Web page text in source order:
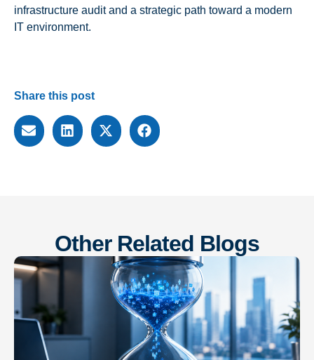
infrastructure audit and a strategic path toward a modern
IT environment.
Share this post
Other Related Blogs